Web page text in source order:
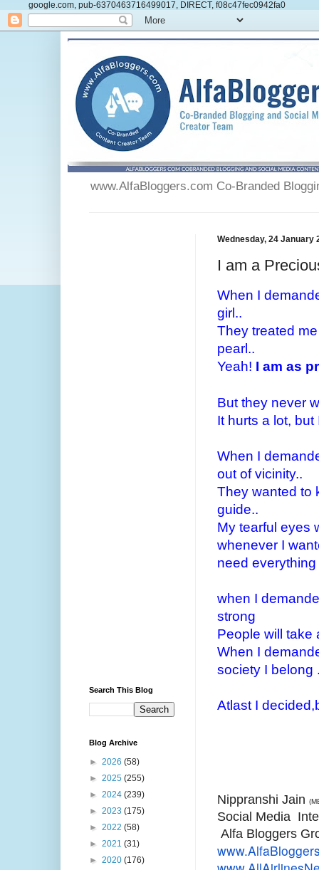
google.com, pub-6370463716499017, DIRECT, f08c47fec0942fa0
www.AlfaBloggers.com Co-Branded
Wednesday, 24 January
I am a
When I
girl..
They treated
pearl..
Yeah! I am as
But they never
It hurts a lot, but
When I
out of vicinity..
They wanted to
guide..
My tearful eyes
whenever I
need
when I
strong
People will take
When I
society I belong
Atlast I
Nippranshi Jain
Social Media
Alfa Bloggers
Search This Blog
Blog Archive
► 2026 (58)
► 2025 (255)
► 2024 (239)
► 2023 (175)
► 2022 (58)
► 2021 (31)
► 2020 (176)